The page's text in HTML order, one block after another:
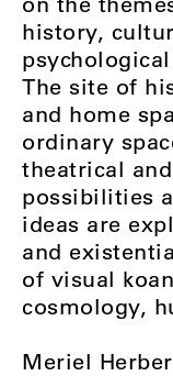
history,
The site of
and home
ordinary
theatrical
possibilities
ideas are
and
of visual
cosmology,
Meriel